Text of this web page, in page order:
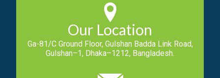
Our Location
Ga-81/C Ground Floor, Gulshan Badda Link Road,
Gulshan–1, Dhaka–1212, Bangladesh.